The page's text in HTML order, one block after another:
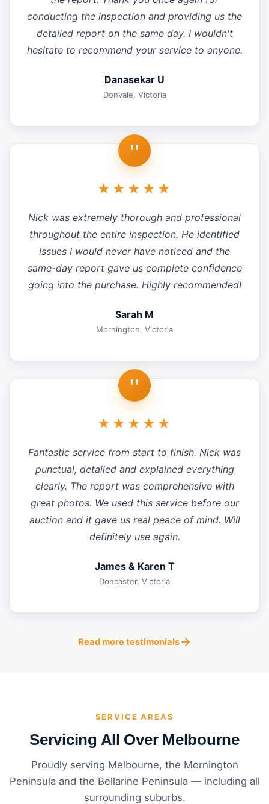
conducting the inspection and providing us the
detailed report on the same day. I wouldn't
hesitate to recommend your service to anyone.
Danasekar U
Donvale, Victoria
"
★★★★★
Nick was extremely thorough and professional
throughout the entire inspection. He identified
issues I would never have noticed and the
same-day report gave us complete confidence
going into the purchase. Highly recommended!
Sarah M
Mornington, Victoria
"
★★★★★
Fantastic service from start to finish. Nick was
punctual, detailed and explained everything
clearly. The report was comprehensive with
great photos. We used this service before our
auction and it gave us real peace of mind. Will
definitely use again.
James & Karen T
Doncaster, Victoria
Read more testimonials
SERVICE AREAS
Servicing All Over Melbourne
Proudly serving Melbourne, the Mornington
Peninsula and the Bellarine Peninsula — including all
surrounding suburbs.